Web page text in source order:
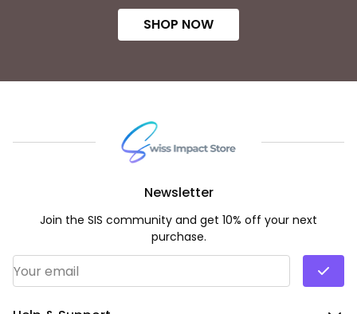
SHOP NOW
Newsletter
Join the SIS community and get 10% off your next
purchase.